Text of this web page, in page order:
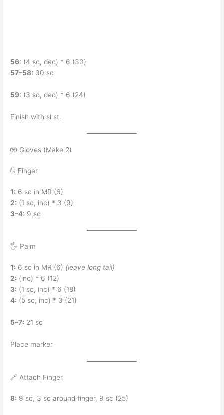
56: (4 sc, dec) * 6 (30)
57–58: 30 sc
59: (3 sc, dec) * 6 (24)
Finish with sl st.
🧤 Gloves (Make 2)
✋ Finger
1: 6 sc in MR (6)
2: (1 sc, inc) * 3 (9)
3–4: 9 sc
🖐️ Palm
1: 6 sc in MR (6) (leave long tail)
2: (inc) * 6 (12)
3: (1 sc, inc) * 6 (18)
4: (5 sc, inc) * 3 (21)
5–7: 21 sc
Place marker
🔗 Attach Finger
8: 9 sc, 3 sc around finger, 9 sc (25)